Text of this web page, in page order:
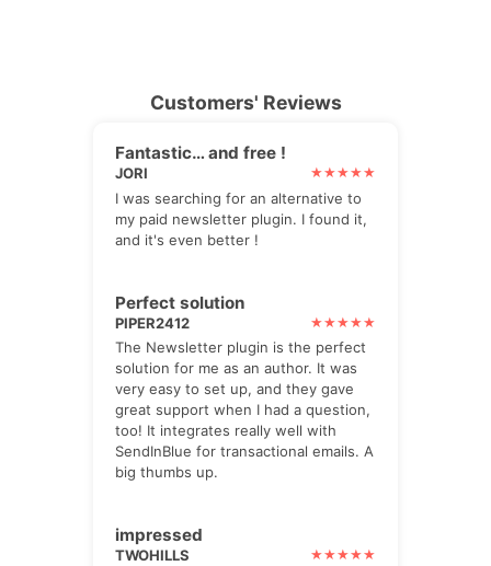
Customers' Reviews
Fantastic… and free !
JORI
I was searching for an alternative to
my paid newsletter plugin. I found it,
and it's even better !
Perfect solution
PIPER2412
The Newsletter plugin is the perfect
solution for me as an author. It was
very easy to set up, and they gave
great support when I had a question,
too! It integrates really well with
SendInBlue for transactional emails. A
big thumbs up.
impressed
TWOHILLS